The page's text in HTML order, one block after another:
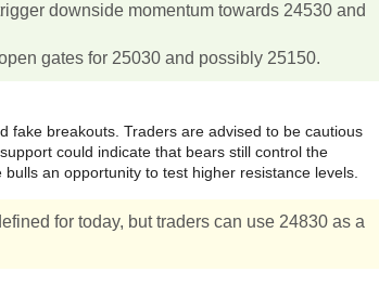
downside momentum towards 24530 and
gates for 25030 and possibly 25150.
fake breakouts. Traders are advised to be cautious
could indicate that bears still control the
an opportunity to test higher resistance levels.
for today, but traders can use 24830 as a